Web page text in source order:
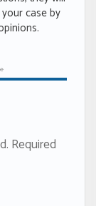
case by
Required